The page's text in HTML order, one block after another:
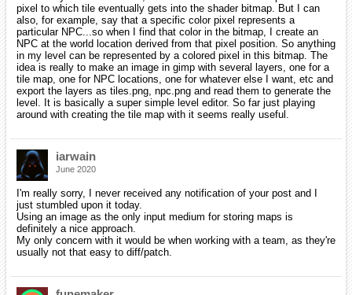
pixel to which tile eventually gets into the shader bitmap. But I can
also, for example, say that a specific color pixel represents a
particular NPC...so when I find that color in the bitmap, I create an
NPC at the world location derived from that pixel position. So anything
in my level can be represented by a colored pixel in this bitmap. The
idea is really to make an image in gimp with several layers, one for a
tile map, one for NPC locations, one for whatever else I want, etc and
export the layers as tiles.png, npc.png and read them to generate the
level. It is basically a super simple level editor. So far just playing
around with creating the tile map with it seems really useful.
iarwain
June 2020
I'm really sorry, I never received any notification of your post and I
just stumbled upon it today.
Using an image as the only input medium for storing maps is
definitely a nice approach.
My only concern with it would be when working with a team, as they're
usually not that easy to diff/patch.